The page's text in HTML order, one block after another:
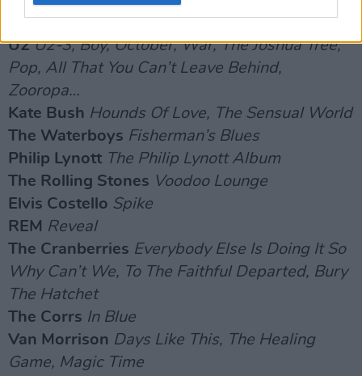
RECORDING STUDIOS:
U2U2-3, Boy, October, War, The Joshua Tree,
Pop, All That You Can’t Leave Behind,
Zooropa…
Kate Bush Hounds Of Love, The Sensual World
The Waterboys Fisherman’s Blues
Philip Lynott The Philip Lynott Album
The Rolling Stones Voodoo Lounge
Elvis Costello Spike
REM Reveal
The Cranberries Everybody Else Is Doing It So
Why Can’t We, To The Faithful Departed, Bury
The Hatchet
The Corrs In Blue
Van Morrison Days Like This, The Healing
Game, Magic Time